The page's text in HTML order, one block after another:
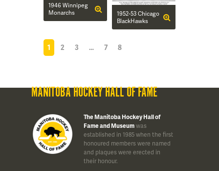
1946 Winnipeg
Monarchs
1952-53 Chicago
BlackHawks
1 2 3 … 7 8
MANITOBA HOCKEY HALL OF FAME
The Manitoba Hockey Hall of
Fame and Museumwas
established in 1985 when the first
honoured members were named
and plaques were erected in
their honour.